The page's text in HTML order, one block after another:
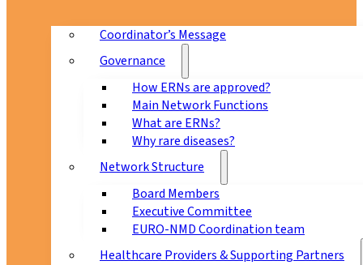
Coordinator’s Message
Governance
How ERNs are approved?
Main Network Functions
What are ERNs?
Why rare diseases?
Network Structure
Board Members
Executive Committee
EURO-NMD Coordination team
Healthcare Providers & Supporting Partners